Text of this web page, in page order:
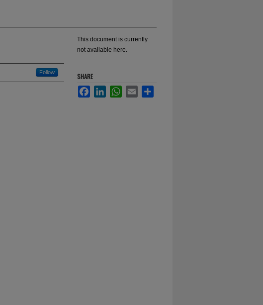
Follow
This document is currently
not available here.
SHARE
FacebookLinkedInWhatsApp
Email